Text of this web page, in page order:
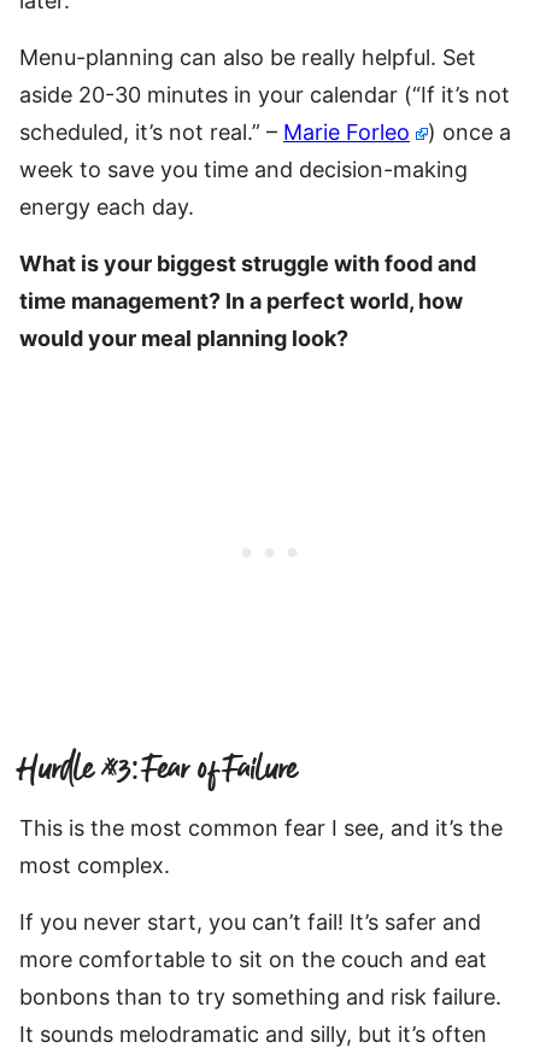
Menu-planning can also be really helpful. Set
aside 20-30 minutes in your calendar (“If it’s not
scheduled, it’s not real.” – Marie Forleo
) once a
week to save you time and decision-making
energy each day.
What is your biggest struggle with food and
time management? In a perfect world, how
would your meal planning look?
Hurdle #3: Fear of Failure
This is the most common fear I see, and it’s the
most complex.
If you never start, you can’t fail! It’s safer and
more comfortable to sit on the couch and eat
bonbons than to try something and risk failure.
It sounds melodramatic and silly, but it’s often